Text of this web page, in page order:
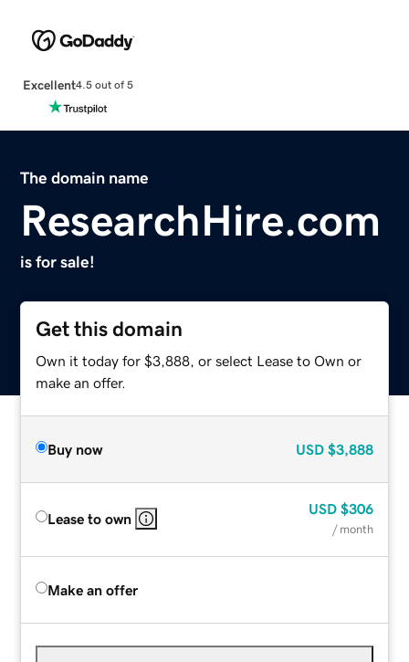
Excellent4.5 out of 5
The domain name
ResearchHire.com
is for sale!
Get this domain
Own it today for $3,888, or select Lease to Own or
make an offer.
Buy now USD $3,888
Lease to own
USD $306
/ month
Make an offer